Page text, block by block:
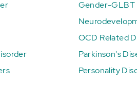
Gender-GLBT
OCD Related
Parkinson's
Personality